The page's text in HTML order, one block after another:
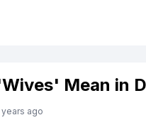
Mean in
years ago